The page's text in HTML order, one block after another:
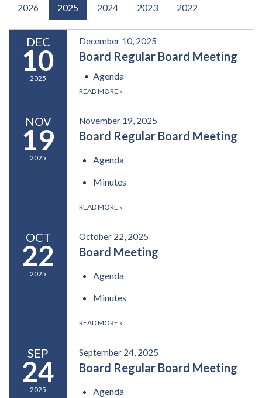
2026 2025 2024 2023 2022
DEC
10
2025
December 10, 2025
Board Regular Board Meeting
Agenda
READ MORE »
NOV
19
2025
November 19, 2025
Board Regular Board Meeting
Agenda
Minutes
READ MORE »
OCT
22
2025
October 22, 2025
Board Meeting
Agenda
Minutes
READ MORE »
SEP
24
2025
September 24, 2025
Board Regular Board Meeting
Agenda